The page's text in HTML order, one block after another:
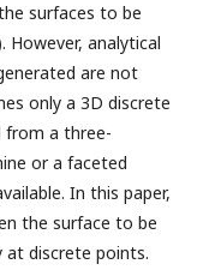
surfaces to be
However, analytical
are not
only a 3D discrete
from a three-
or a faceted
In this paper,
the surface to be
at discrete points.